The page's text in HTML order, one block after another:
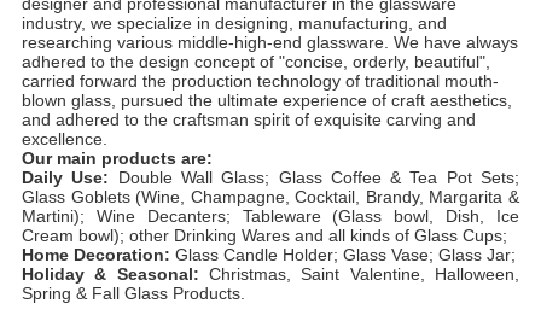
designer and professional manufacturer in the glassware
industry, we specialize in designing, manufacturing, and
researching various middle-high-end glassware. We have always
adhered to the design concept of "concise, orderly, beautiful",
carried forward the production technology of traditional mouth-
blown glass, pursued the ultimate experience of craft aesthetics,
and adhered to the craftsman spirit of exquisite carving and
excellence.
Our main products are:
Daily Use: Double Wall Glass; Glass Coffee & Tea Pot Sets;
Glass Goblets (Wine, Champagne, Cocktail, Brandy, Margarita &
Martini); Wine Decanters; Tableware (Glass bowl, Dish, Ice
Cream bowl); other Drinking Wares and all kinds of Glass Cups;
Home Decoration: Glass Candle Holder; Glass Vase; Glass Jar;
Holiday & Seasonal: Christmas, Saint Valentine, Halloween,
Spring & Fall Glass Products.